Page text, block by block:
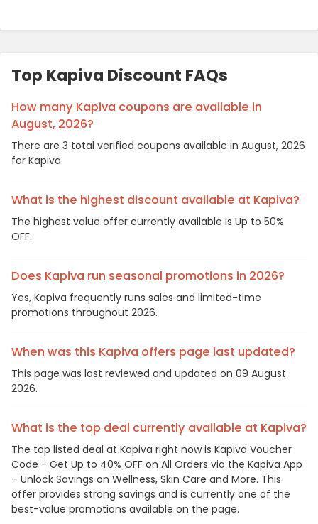
Top Kapiva Discount FAQs
How many Kapiva coupons are available in
August, 2026?
There are 3 total verified coupons available in August, 2026
for Kapiva.
What is the highest discount available at Kapiva?
The highest value offer currently available is Up to 50%
OFF.
Does Kapiva run seasonal promotions in 2026?
Yes, Kapiva frequently runs sales and limited-time
promotions throughout 2026.
When was this Kapiva offers page last updated?
This page was last reviewed and updated on 09 August
2026.
What is the top deal currently available at Kapiva?
The top listed deal at Kapiva right now is Kapiva Voucher
Code - Get Up to 40% OFF on All Orders via the Kapiva App
– Unlock Savings on Wellness, Skin Care and More. This
offer provides strong savings and is currently one of the
best-value promotions available on the page.